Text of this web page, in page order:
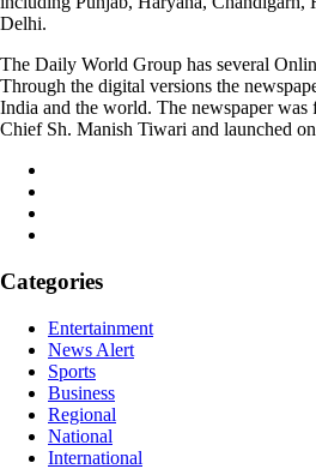
Delhi.
The Daily World Group has several
Through the digital versions the
India and the world. The newspaper
Chief Sh. Manish Tiwari and launched
Categories
Entertainment
News Alert
Sports
Business
Regional
National
International